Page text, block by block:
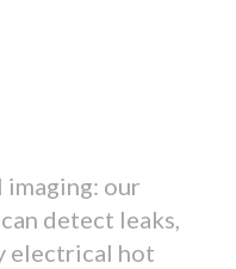
our
detect leaks,
electrical hot